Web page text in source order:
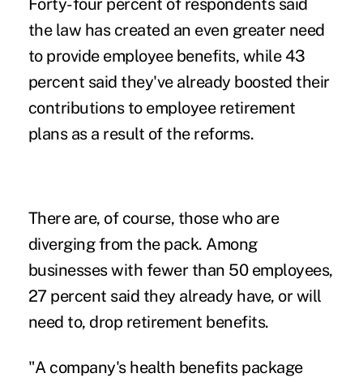
Forty-four percent of respondents said
the law has created an even greater need
to provide employee benefits, while 43
percent said they've already boosted their
contributions to employee retirement
plans as a result of the reforms.
There are, of course, those who are
diverging from the pack. Among
businesses with fewer than 50 employees,
27 percent said they already have, or will
need to, drop retirement benefits.
"A company's health benefits package